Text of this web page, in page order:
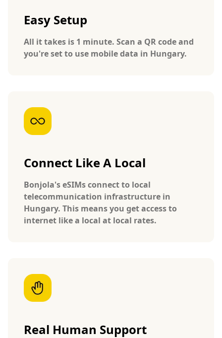
Easy Setup
All it takes is 1 minute. Scan a QR code and
you're set to use mobile data in Hungary.
Connect Like A Local
Bonjola's eSIMs connect to local
telecommunication infrastructure in
Hungary. This means you get access to
internet like a local at local rates.
Real Human Support